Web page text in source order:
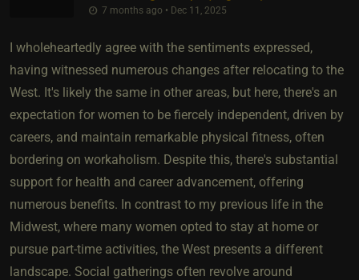
7 months ago • Dec 11, 2025
I wholeheartedly agree with the sentiments expressed,
having witnessed numerous changes after relocating to the
West. It's likely the same in other areas, but here, there's an
expectation for women to be fiercely independent, driven by
careers, and maintain remarkable physical fitness, often
bordering on workaholism. Despite this, there's substantial
support for health and career advancement, offering
numerous benefits. In contrast to my previous life in the
Midwest, where many women opted to stay at home or
pursue part-time activities, the West presents a different
landscape. Social gatherings often revolve around